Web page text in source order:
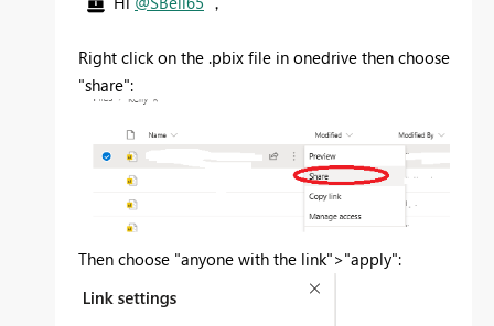
Right click on the .pbix file in onedrive then choose
"share":
Then choose "anyone with the link">"apply":